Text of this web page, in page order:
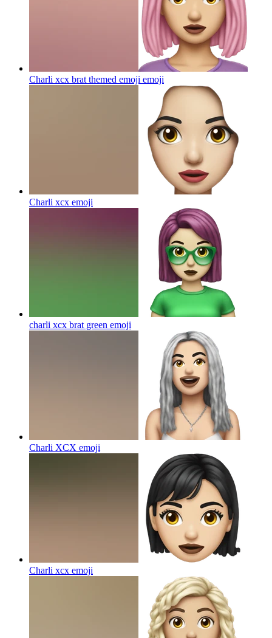
Charli xcx brat themed emoji emoji
Charli xcx emoji
charli xcx brat green emoji
Charli XCX emoji
Charli xcx emoji